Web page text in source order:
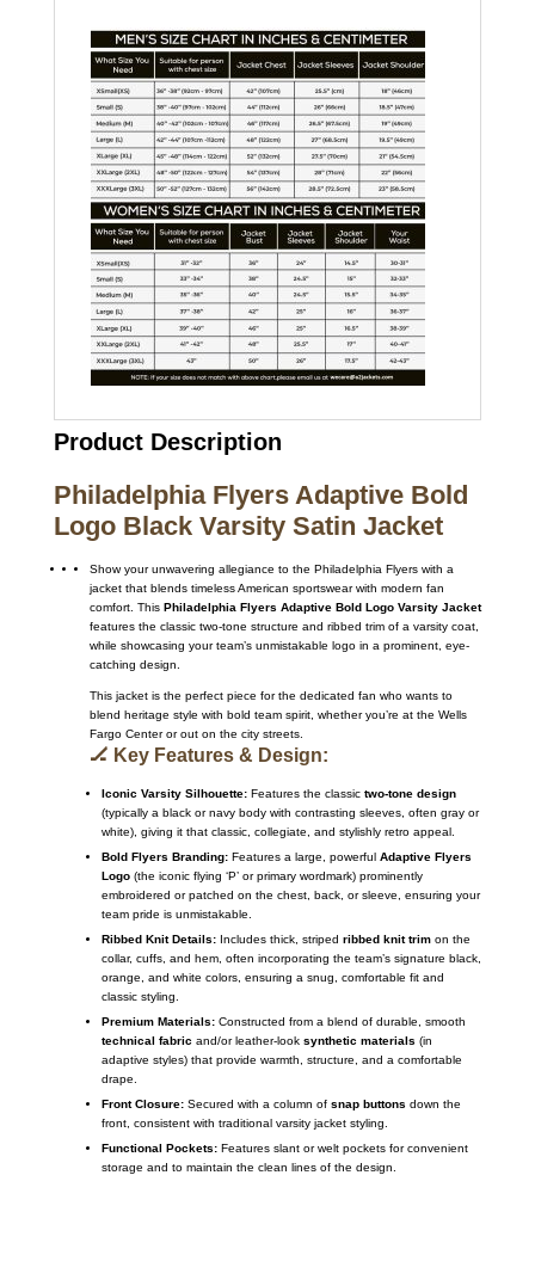
Product Description
Philadelphia Flyers Adaptive Bold
Logo Black Varsity Satin Jacket
Show your unwavering allegiance to the Philadelphia Flyers with a
jacket that blends timeless American sportswear with modern fan
comfort. This Philadelphia Flyers Adaptive Bold Logo Varsity Jacket
features the classic two-tone structure and ribbed trim of a varsity coat,
while showcasing your team’s unmistakable logo in a prominent, eye-
catching design.
This jacket is the perfect piece for the dedicated fan who wants to
blend heritage style with bold team spirit, whether you’re at the Wells
Fargo Center or out on the city streets.
🏒 Key Features & Design:
Iconic Varsity Silhouette:Features the classic two-tone design
(typically a black or navy body with contrasting sleeves, often gray or
white), giving it that classic, collegiate, and stylishly retro appeal.
Bold Flyers Branding:Features a large, powerful Adaptive Flyers
Logo(the iconic flying ‘P’ or primary wordmark) prominently
embroidered or patched on the chest, back, or sleeve, ensuring your
team pride is unmistakable.
Ribbed Knit Details:Includes thick, striped ribbed knit trimon the
collar, cuffs, and hem, often incorporating the team’s signature black,
orange, and white colors, ensuring a snug, comfortable fit and
classic styling.
Premium Materials:Constructed from a blend of durable, smooth
technical fabric and/or leather-look synthetic materials (in
adaptive styles) that provide warmth, structure, and a comfortable
drape.
Front Closure:Secured with a column of snap buttons down the
front, consistent with traditional varsity jacket styling.
Functional Pockets:Features slant or welt pockets for convenient
storage and to maintain the clean lines of the design.